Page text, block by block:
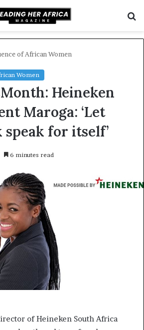
of African Women
Women
Heineken
Maroga: ‘Let
for itself’
6 minutes read
of Heineken South Africa